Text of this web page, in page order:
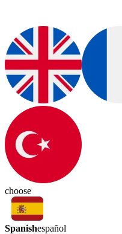
choose
Spanishespañol